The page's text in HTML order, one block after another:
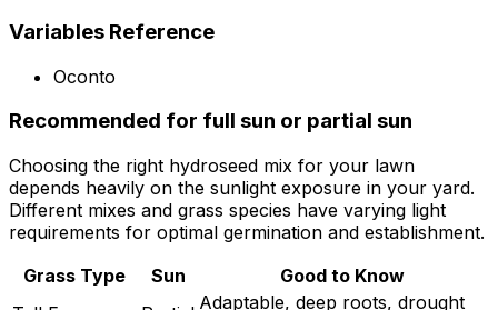
Variables Reference
Oconto
Recommended for full sun or partial sun
Choosing the right hydroseed mix for your lawn
depends heavily on the sunlight exposure in your yard.
Different mixes and grass species have varying light
requirements for optimal germination and establishment.
Grass Type
Sun
Good to Know
Adaptable, deep roots, drought